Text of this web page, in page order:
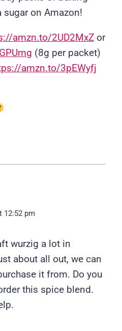
on Amazon!
amzn.to/2UD2MxZ or
(8g per packet)
amzn.to/3pEWyfj
12:52 pm
wurzig a lot in
about all out, we can
it from. Do you
this spice blend.